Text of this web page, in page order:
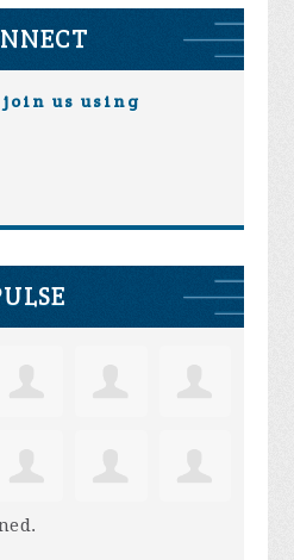
join us using